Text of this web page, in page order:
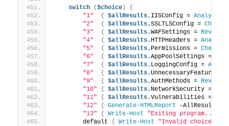
switch ($choice)
{
"1"
{ $allResults.IISConfig = Analyze-
"2"
{ $allResults.SSLTLSConfig = Check-
"3"
{ $allResults.WAFSettings = Review-
"4"
{ $allResults.HTTPHeaders = Analyze-
"5"
{ $allResults.Permissions = Check-
"6"
{ $allResults.AppPoolSettings =
"7"
{ $allResults.LoggingConfig =
"8"
{ $allResults.UnnecessaryFeatures =
"9"
{ $allResults.AuthMethods =
"10"
{ $allResults.NetworkSecurity =
"11"
{ $allResults.Vulnerabilities =
"12"
{ Generate-HTMLReport -AllResults
"13"
{ Write-Host "Exiting program..."
        default
{ Write-Host
"Invalid choice.